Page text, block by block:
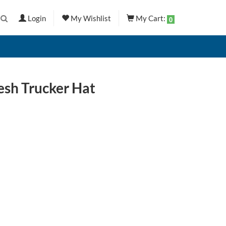
Login My Wishlist My Cart: 0
Trucker Hat